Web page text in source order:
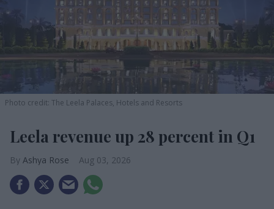
Photo credit: The Leela Palaces, Hotels and Resorts
Leela revenue up 28 percent in Q1
Ashya Rose Aug 03, 2026